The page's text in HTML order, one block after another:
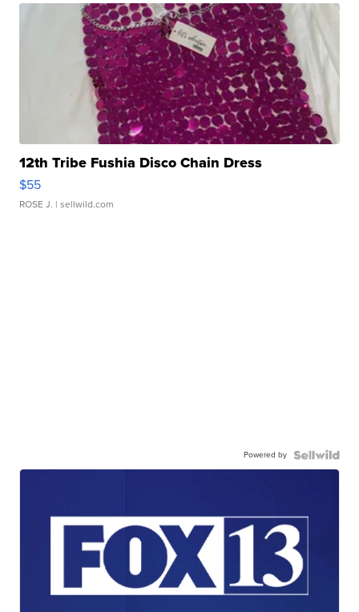
12th Tribe Fushia Disco Chain Dress
$55
ROSE J. | sellwild.com
Powered by